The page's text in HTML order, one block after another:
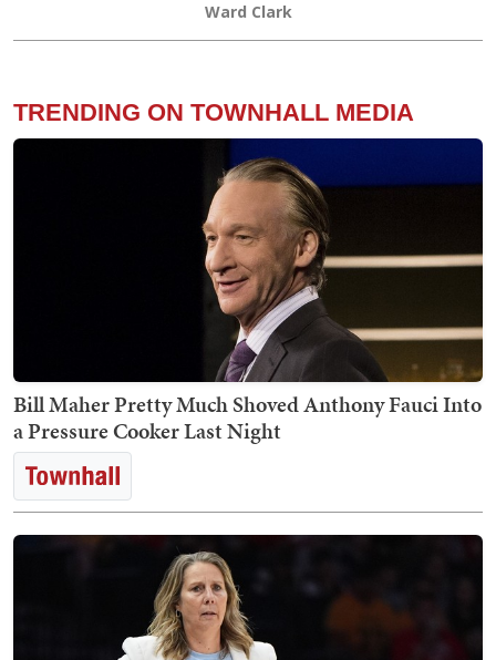
Ward Clark
TRENDING ON TOWNHALL MEDIA
Bill Maher Pretty Much Shoved Anthony Fauci Into
a Pressure Cooker Last Night